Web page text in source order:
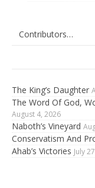
The King’s Daughter
The Word Of God,
August 4, 2026
Naboth’s Vineyard
Conservatism And
Ahab’s Victories July